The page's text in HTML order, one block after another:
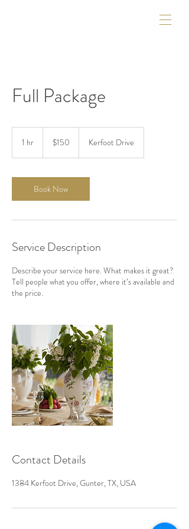
Full Package
1 hr
dollars$150 Kerfoot Drive
Book Now
Service Description
Describe your service here. What makes it great?
Tell people what you offer, where it’s available and
the price.
Contact Details
1384 Kerfoot Drive, Gunter, TX, USA